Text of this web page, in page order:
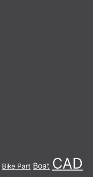
Bike Part Boat CAD